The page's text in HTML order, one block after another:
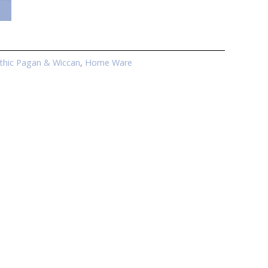
Pagan & Wiccan, Home Ware